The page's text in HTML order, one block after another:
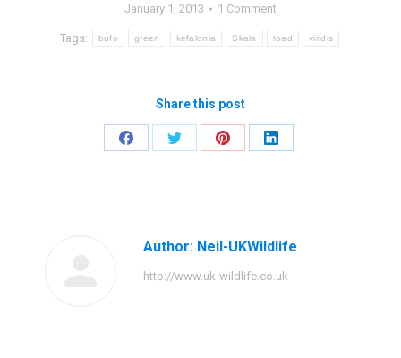
January 1, 2013
1 Comment
Tags: bufo green kefalonia Skala toad viridis
Share this post
Share
Share
Share
Share
Author: Neil-UKWildlife
http://www.uk-wildlife.co.uk